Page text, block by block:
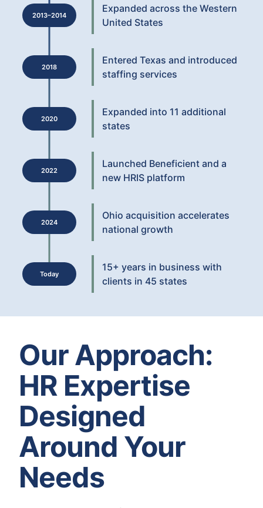
2013–2014
Expanded across the Western
United States
Entered Texas and introduced
staffing services
2018
2020
Expanded into 11 additional
states
Launched Beneficient and a
new HRIS platform
2022
2024
Ohio acquisition accelerates
national growth
15+ years in business with
clients in 45 states
Today
Our Approach:
HR Expertise
Designed
Around Your
Needs